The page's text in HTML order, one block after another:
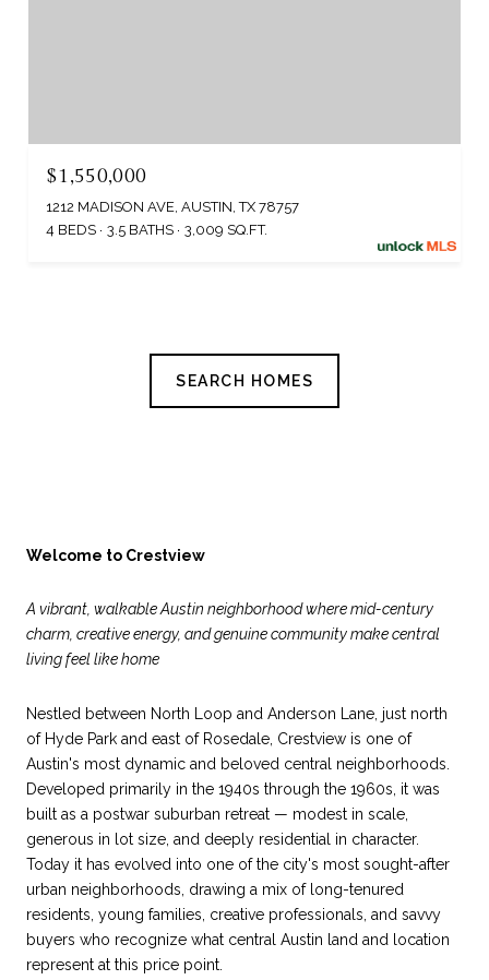
$1,550,000
1212 MADISON AVE, AUSTIN, TX 78757
4 BEDS
3.5 BATHS 3,009 SQ.FT.
SEARCH HOMES
Welcome to Crestview
A vibrant, walkable Austin neighborhood where mid-century
charm, creative energy, and genuine community make central
living feel like home
Nestled between North Loop and Anderson Lane, just north
of Hyde Park and east of Rosedale, Crestview is one of
Austin's most dynamic and beloved central neighborhoods.
Developed primarily in the 1940s through the 1960s, it was
built as a postwar suburban retreat — modest in scale,
generous in lot size, and deeply residential in character.
Today it has evolved into one of the city's most sought-after
urban neighborhoods, drawing a mix of long-tenured
residents, young families, creative professionals, and savvy
buyers who recognize what central Austin land and location
represent at this price point.